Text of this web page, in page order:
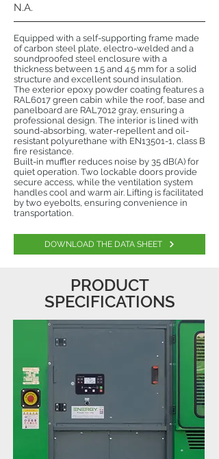
N.A.
Equipped with a self-supporting frame made
of carbon steel plate, electro-welded and a
soundproofed steel enclosure with a
thickness between 1.5 and 4.5 mm for a solid
structure and excellent sound insulation.
The exterior epoxy powder coating features a
RAL6017 green cabin while the roof, base and
panelboard are RAL7012 gray, ensuring a
professional design. The interior is lined with
sound-absorbing, water-repellent and oil-
resistant polyurethane with EN13501-1, class B
fire resistance.
Built-in muffler reduces noise by 35 dB(A) for
quiet operation. Two lockable doors provide
secure access, while the ventilation system
handles cool and warm air. Lifting is facilitated
by two eyebolts, ensuring convenience in
transportation.
DOWNLOAD THE DATA SHEET
PRODUCT
SPECIFICATIONS